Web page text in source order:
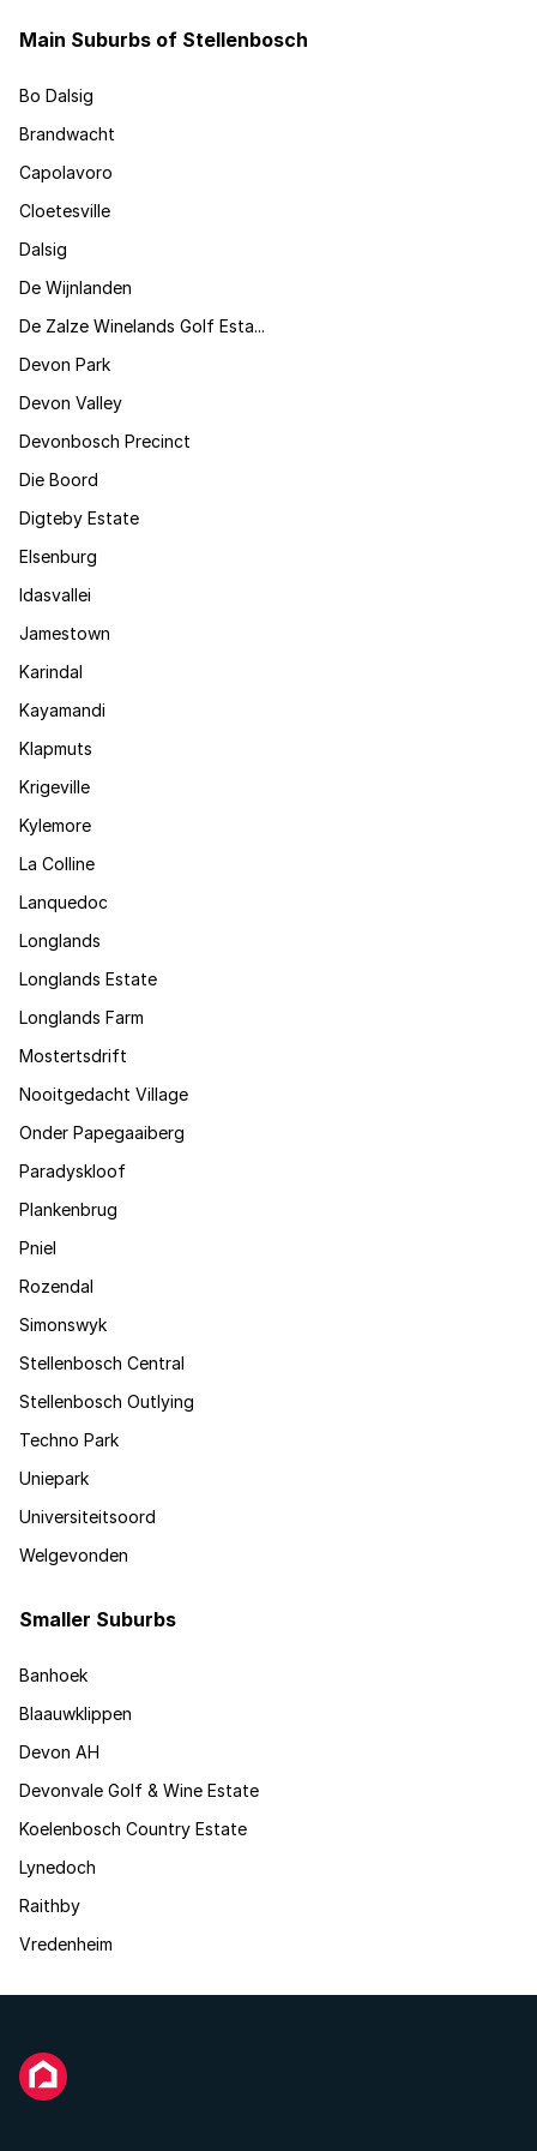
Main Suburbs of Stellenbosch
Bo Dalsig
Brandwacht
Capolavoro
Cloetesville
Dalsig
De Wijnlanden
De Zalze Winelands Golf Esta...
Devon Park
Devon Valley
Devonbosch Precinct
Die Boord
Digteby Estate
Elsenburg
Idasvallei
Jamestown
Karindal
Kayamandi
Klapmuts
Krigeville
Kylemore
La Colline
Lanquedoc
Longlands
Longlands Estate
Longlands Farm
Mostertsdrift
Nooitgedacht Village
Onder Papegaaiberg
Paradyskloof
Plankenbrug
Pniel
Rozendal
Simonswyk
Stellenbosch Central
Stellenbosch Outlying
Techno Park
Uniepark
Universiteitsoord
Welgevonden
Smaller Suburbs
Banhoek
Blaauwklippen
Devon AH
Devonvale Golf & Wine Estate
Koelenbosch Country Estate
Lynedoch
Raithby
Vredenheim